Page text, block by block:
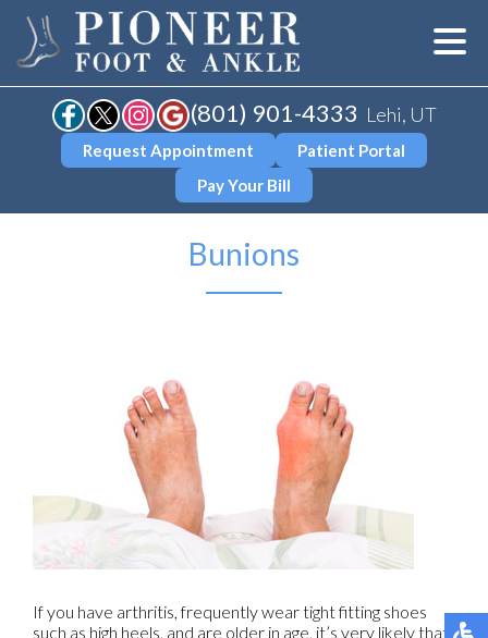
(801) 901-4333 Lehi, UT
Request Appointment
Patient Portal
Pay Your Bill
Bunions
If you have arthritis, frequently wear tight fitting shoes
such as high heels, and are older in age, it’s very likely that